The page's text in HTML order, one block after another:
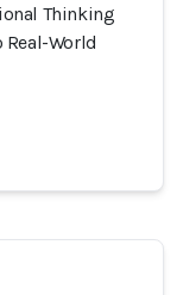
Thinking
Real-World